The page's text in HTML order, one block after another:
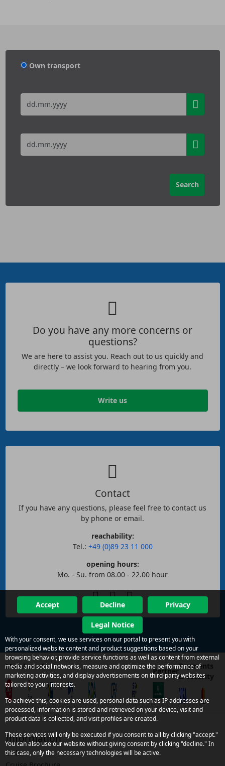
Own transport
Do you have any more concerns or
questions?
We are here to assist you. Reach out to us quickly and
directly – we look forward to hearing from you.
Write us
Contact
If you have any questions, please feel free to contact us
by phone or email.
reachability:
Tel.: +49 (0)89 23 11 000
opening hours:
Mo. - Su. from 08.00 - 22.00 hour
Member of Partner
Payments
& security
Information
Links
Accept Decline Privacy
Legal Notice
With your consent, we use services on our portal to present you with
personalized website content and product suggestions based on your
browsing behavior, provide service functions as well as content from external
media and social networks, measure and optimize the performance of
marketing activities, and display advertisements on third-party websites
tailored to your interests.
To achieve this, cookies are used, personal data such as IP addresses are
processed, information is stored and retrieved on your device, visit and
product data is collected, and visit profiles are created.
These services will only be executed if you consent to all by clicking "accept."
You can also use our website without giving consent by clicking "decline." In
this case, only the necessary technologies will be active.